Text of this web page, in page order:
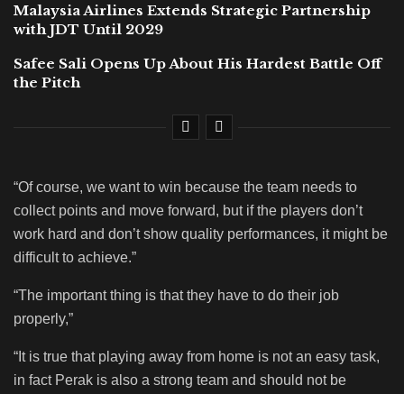
Malaysia Airlines Extends Strategic Partnership
with JDT Until 2029
Safee Sali Opens Up About His Hardest Battle Off
the Pitch
“Of course, we want to win because the team needs to
collect points and move forward, but if the players don’t
work hard and don’t show quality performances, it might be
difficult to achieve.”
“The important thing is that they have to do their job
properly,”
“It is true that playing away from home is not an easy task,
in fact Perak is also a strong team and should not be